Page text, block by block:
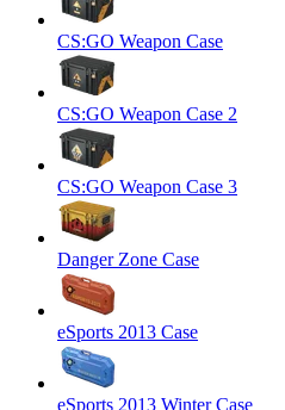
CS:GO Weapon Case
CS:GO Weapon Case 2
CS:GO Weapon Case 3
Danger Zone Case
eSports 2013 Case
eSports 2013 Winter Case